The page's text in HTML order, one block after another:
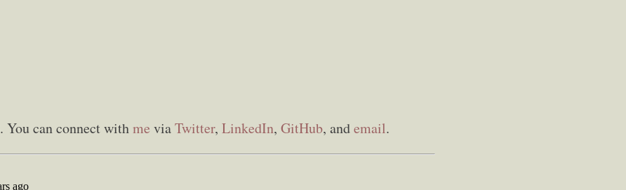
. You can connect withme viaTwitter, LinkedIn, GitHub, andemail.